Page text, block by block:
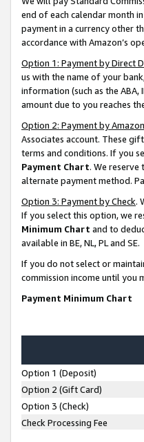
end of each calendar month
payment in a currency other
accordance with Amazon’s
Option 1: Payment by Direct
us with the name of your
information (such as the
amount due to you reaches
Option 2: Payment by
Associates account. These
terms and conditions. If you
Payment Chart. We
alternate payment method.
Option 3: Payment by Check.
If you select this option, we
Minimum Chart and to
available in BE, NL, PL and SE.
If you do not select or
commission income until you
Payment Minimum Chart
Option 1 (Deposit)
Option 2 (Gift Card)
Option 3 (Check)
Check Processing Fee